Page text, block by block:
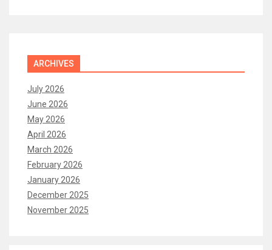
ARCHIVES
July 2026
June 2026
May 2026
April 2026
March 2026
February 2026
January 2026
December 2025
November 2025